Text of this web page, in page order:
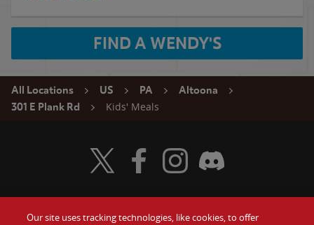
FIND A WENDY'S
All Locations US PA
Altoona
301 E Plank Rd
Kids' Meals
Visit Wendy's Twitter
Visit Wendy's Facebook
Visit Wendy's Instagram
Visit Wendy's Discord
Our site uses tracking technologies, like cookies, to offer